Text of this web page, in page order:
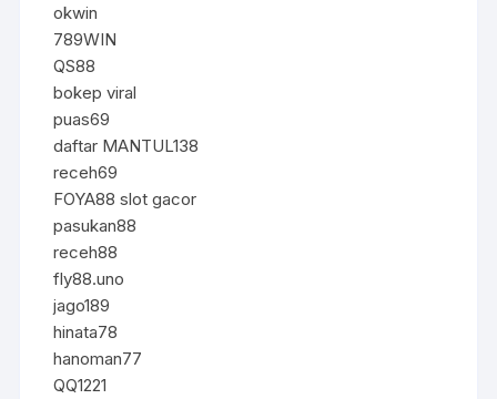
okwin
789WIN
QS88
bokep viral
puas69
daftar MANTUL138
receh69
FOYA88 slot gacor
pasukan88
receh88
fly88.uno
jago189
hinata78
hanoman77
QQ1221